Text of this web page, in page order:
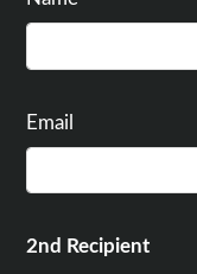
Email
2nd Recipient